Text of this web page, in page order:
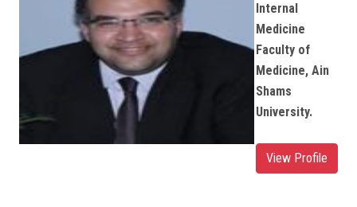
Internal
Medicine
Faculty of
Medicine, Ain
Shams
University.
View Profile